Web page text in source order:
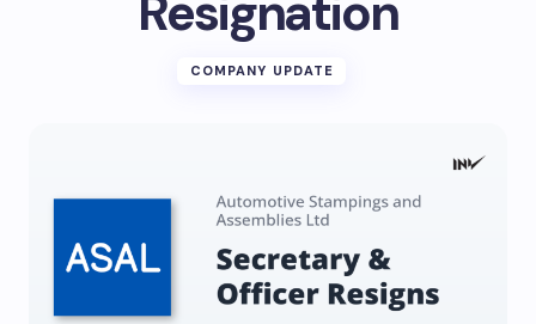
COMPANY UPDATE